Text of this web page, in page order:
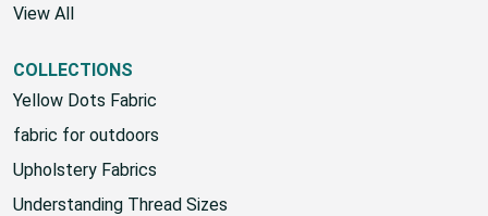
View All
COLLECTIONS
Yellow Dots Fabric
fabric for outdoors
Upholstery Fabrics
Understanding Thread Sizes